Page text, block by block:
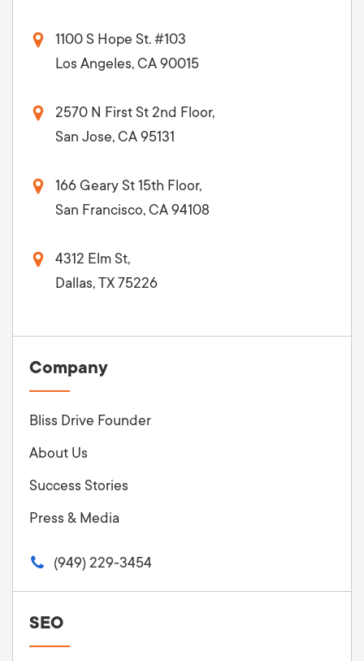
1100 S Hope St. #103
Los Angeles, CA 90015
2570 N First St 2nd Floor,
San Jose, CA 95131
166 Geary St 15th Floor,
San Francisco, CA 94108
4312 Elm St,
Dallas, TX 75226
Company
Bliss Drive Founder
About Us
Success Stories
Press & Media
(949) 229-3454
SEO